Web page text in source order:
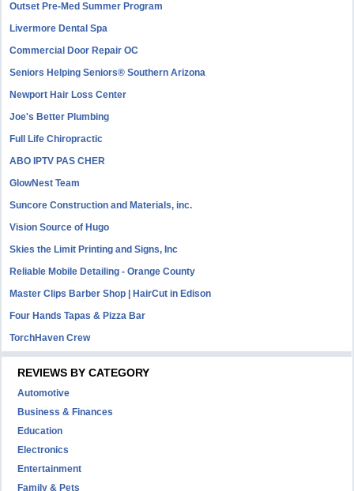
Outset Pre-Med Summer Program
Livermore Dental Spa
Commercial Door Repair OC
Seniors Helping Seniors® Southern Arizona
Newport Hair Loss Center
Joe's Better Plumbing
Full Life Chiropractic
ABO IPTV PAS CHER
GlowNest Team
Suncore Construction and Materials, inc.
Vision Source of Hugo
Skies the Limit Printing and Signs, Inc
Reliable Mobile Detailing - Orange County
Master Clips Barber Shop | HairCut in Edison
Four Hands Tapas & Pizza Bar
TorchHaven Crew
REVIEWS BY CATEGORY
Automotive
Business & Finances
Education
Electronics
Entertainment
Family & Pets